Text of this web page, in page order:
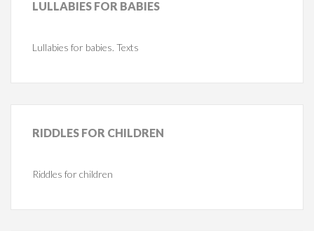
LULLABIES FOR BABIES
Lullabies for babies. Texts
RIDDLES FOR CHILDREN
Riddles for children